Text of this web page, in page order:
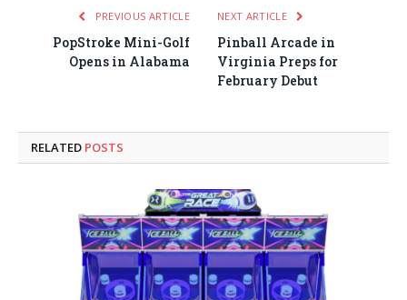
PREVIOUS ARTICLE
PopStroke Mini-Golf
Opens in Alabama
NEXT ARTICLE
Pinball Arcade in
Virginia Preps for
February Debut
RELATED POSTS